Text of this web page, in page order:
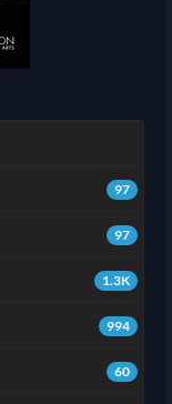
97
97
1.3K
994
60